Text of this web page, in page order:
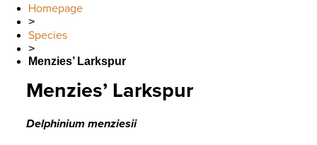
Homepage
>
Species
>
Menzies’ Larkspur
Menzies’ Larkspur
Delphinium menziesii